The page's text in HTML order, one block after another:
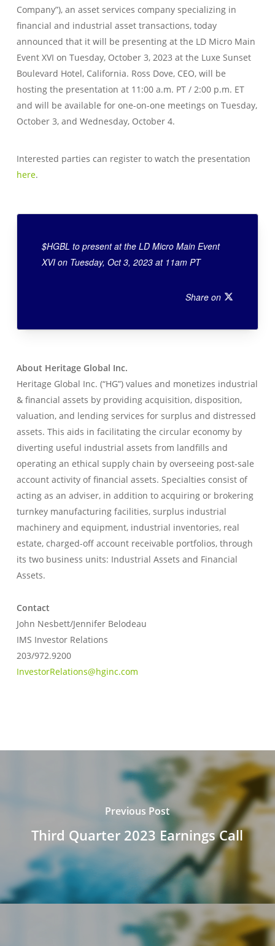
Company”), an asset services company specializing in
financial and industrial asset transactions, today
announced that it will be presenting at the LD Micro Main
Event XVI on Tuesday, October 3, 2023 at the Luxe Sunset
Boulevard Hotel, California. Ross Dove, CEO, will be
hosting the presentation at 11:00 a.m. PT / 2:00 p.m. ET
and will be available for one-on-one meetings on Tuesday,
October 3, and Wednesday, October 4.
Interested parties can register to watch the presentation
here.
$HGBL to present at the LD Micro Main Event
XVI on Tuesday, Oct 3, 2023 at 11am PT
Share on
About Heritage Global Inc.
Heritage Global Inc. (“HG”) values and monetizes industrial
& financial assets by providing acquisition, disposition,
valuation, and lending services for surplus and distressed
assets. This aids in facilitating the circular economy by
diverting useful industrial assets from landfills and
operating an ethical supply chain by overseeing post-sale
account activity of financial assets. Specialties consist of
acting as an adviser, in addition to acquiring or brokering
turnkey manufacturing facilities, surplus industrial
machinery and equipment, industrial inventories, real
estate, charged-off account receivable portfolios, through
its two business units: Industrial Assets and Financial
Assets.
Contact
John Nesbett/Jennifer Belodeau
IMS Investor Relations
203/972.9200
InvestorRelations@hginc.com
Previous Post
Third Quarter 2023 Earnings Call